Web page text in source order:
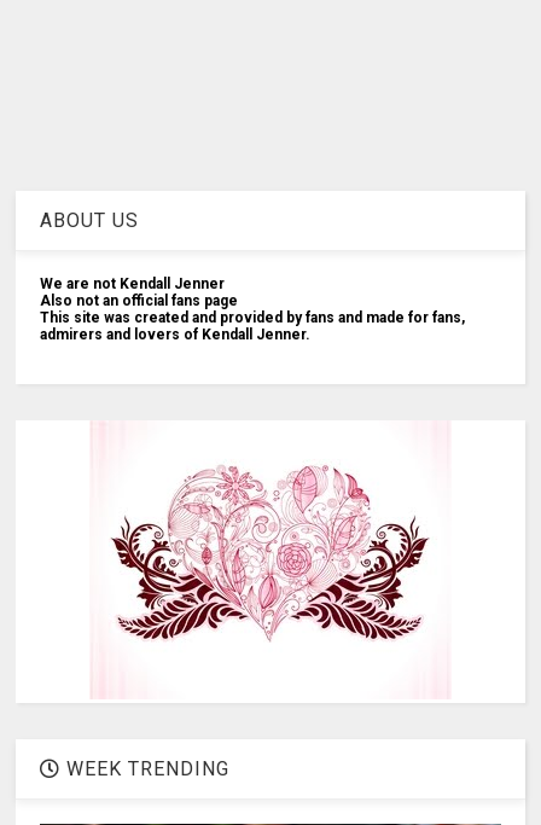
ABOUT US
We are not Kendall Jenner
Also not an official fans page
This site was created and provided by fans and made for fans,
admirers and lovers of Kendall Jenner.
WEEK TRENDING